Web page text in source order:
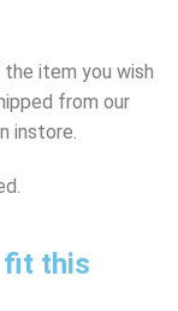
item you wish
from our
instore.
fit this